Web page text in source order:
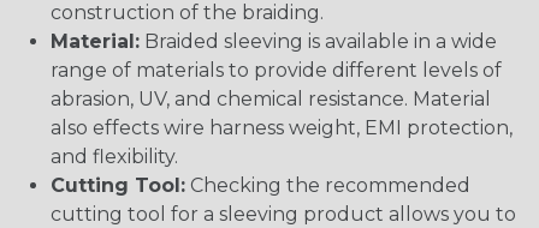
construction of the braiding.
Material: Braided sleeving is available in a wide
range of materials to provide different levels of
abrasion, UV, and chemical resistance. Material
also effects wire harness weight, EMI protection,
and flexibility.
Cutting Tool: Checking the recommended
cutting tool for a sleeving product allows you to